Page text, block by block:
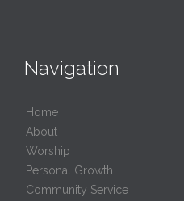
Navigation
Home
About
Worship
Personal Growth
Community Service